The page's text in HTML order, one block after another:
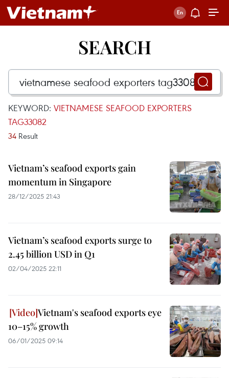
SEARCH
KEYWORD: VIETNAMESE SEAFOOD EXPORTERS
TAG33082
34 Result
Vietnam’s seafood exports gain
momentum in Singapore
28/12/2025 21:43
Vietnam’s seafood exports surge to
2.45 billion USD in Q1
02/04/2025 22:11
Vietnam's seafood exports eye
10–15% growth
06/01/2025 09:14